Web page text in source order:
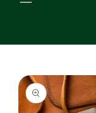
Skip to
product
information